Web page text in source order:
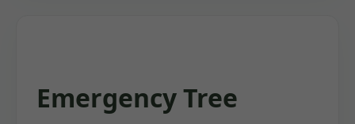
Emergency Tree